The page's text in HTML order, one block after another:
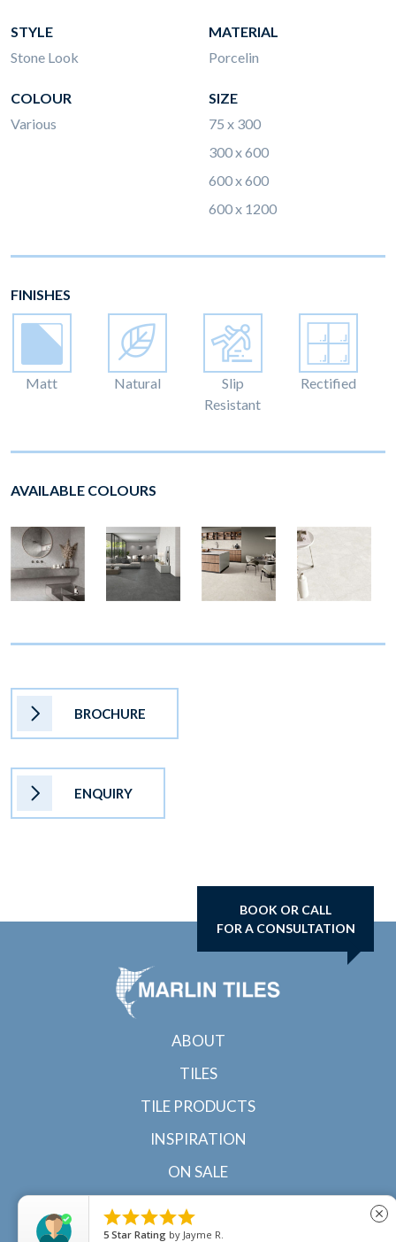
STYLE
Stone Look
MATERIAL
Porcelin
COLOUR
Various
SIZE
75 x 300
300 x 600
600 x 600
600 x 1200
FINISHES
Matt Natural
Slip
Resistant
Rectified
AVAILABLE COLOURS
BROCHURE
ENQUIRY
BOOK OR CALL
FOR A CONSULTATION
ABOUT
TILES
TILE PRODUCTS
INSPIRATION
ON SALE
CONTACT

5 Star Rating by Jayme R.
close